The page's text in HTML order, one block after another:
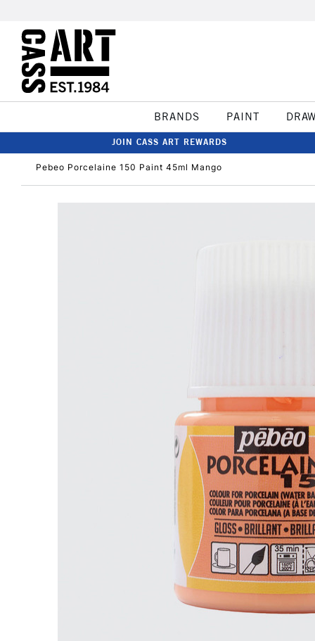
BRANDS PAINT DRAW
JOIN CASS ART REWARDS
Pebeo Porcelaine 150 Paint 45ml Mango